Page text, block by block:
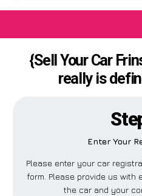
{Sell Your Car
really is
Enter Your
Please enter your car
form. Please provide us with
the car and your